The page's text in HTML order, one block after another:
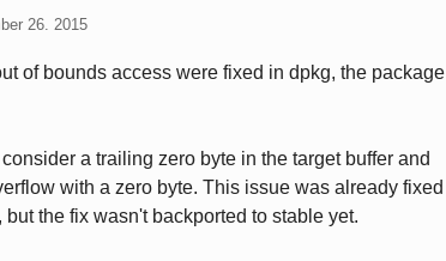
26. 2015
of bounds access were fixed in dpkg, the package
a trailing zero byte in the target buffer and
with a zero byte. This issue was already fixed
the fix wasn't backported to stable yet.